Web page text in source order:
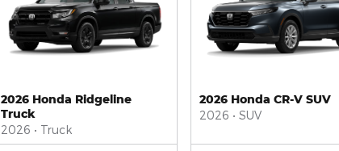
2026 Honda Ridgeline
Truck
2026 • Truck
2026 Honda CR-V SUV
2026 • SUV